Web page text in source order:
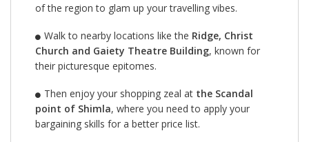
of the region to glam up your travelling vibes.
Walk to nearby locations like the Ridge, Christ
Church and Gaiety Theatre Building, known for
their picturesque epitomes.
Then enjoy your shopping zeal at the Scandal
point of Shimla, where you need to apply your
bargaining skills for a better price list.